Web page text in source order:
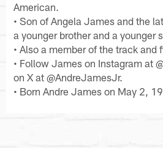
American.
• Son of Angela James and the
a younger brother and a younger
• Also a member of the track and
• Follow James on Instagram at
on X at @AndreJamesJr.
• Born Andre James on May 2,